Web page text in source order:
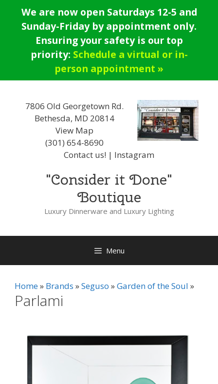
content
We are now open Saturdays 12-5 and
Sunday-Friday by appointment only.
Ensuring your safety is our top
priority: Schedule a virtual or in-
person appointment »
7806 Old Georgetown Rd.
Bethesda, MD 20814
View Map
(301) 654-8690
Contact us! | Instagram
"Consider it Done"
Boutique
Luxury Dinnerware and Luxury Lighting
Menu
Home Brands Seguso Garden of the Soul
Parlami